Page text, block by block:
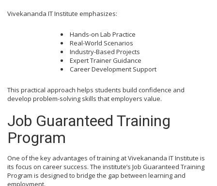
Vivekananda IT Institute emphasizes:
Hands-on Lab Practice
Real-World Scenarios
Industry-Based Projects
Expert Trainer Guidance
Career Development Support
This practical approach helps students build confidence and
develop problem-solving skills that employers value.
Job Guaranteed Training
Program
One of the key advantages of training at Vivekananda IT Institute is
its focus on career success. The institute’s Job Guaranteed Training
Program is designed to bridge the gap between learning and
employment.